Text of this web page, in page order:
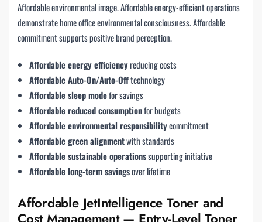
Affordable environmental image. Affordable energy-efficient operations
demonstrate home office environmental consciousness. Affordable
commitment supports positive brand perception.
Affordable energy efficiencyreducing costs
Affordable Auto-On/Auto-Offtechnology
Affordable sleep modefor savings
Affordable reduced consumptionfor budgets
Affordable environmental responsibilitycommitment
Affordable green alignmentwith standards
Affordable sustainable operationssupporting initiative
Affordable long-term savingsover lifetime
Affordable JetIntelligence Toner and